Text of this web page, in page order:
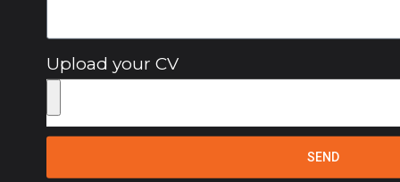
Upload your CV
SEND